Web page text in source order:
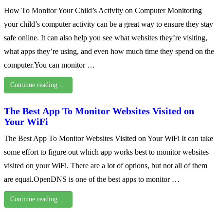
How To Monitor Your Child’s Activity on Computer Monitoring
your child’s computer activity can be a great way to ensure they stay
safe online. It can also help you see what websites they’re visiting,
what apps they’re using, and even how much time they spend on the
computer.You can monitor …
Continue reading …
The Best App To Monitor Websites Visited on
Your WiFi
The Best App To Monitor Websites Visited on Your WiFi It can take
some effort to figure out which app works best to monitor websites
visited on your WiFi. There are a lot of options, but not all of them
are equal.OpenDNS is one of the best apps to monitor …
Continue reading …